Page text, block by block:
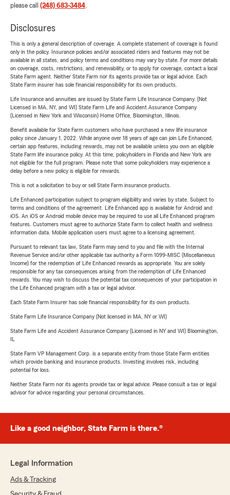
please call (248) 683-3484.
Disclosures
This is only a general description of coverage. A complete statement of coverage is found
only in the policy. Insurance policies and/or associated riders and features may not be
available in all states, and policy terms and conditions may vary by state. For more details
on coverage, costs, restrictions, and renewability, or to apply for coverage, contact a local
State Farm agent. Neither State Farm nor its agents provide tax or legal advice. Each
State Farm insurer has sole financial responsibility for its own products.
Life Insurance and annuities are issued by State Farm Life Insurance Company. (Not
Licensed in MA, NY, and WI) State Farm Life and Accident Assurance Company
(Licensed in New York and Wisconsin) Home Office, Bloomington, Illinois.
Benefit available for State Farm customers who have purchased a new life insurance
policy since January 1, 2022. While anyone over 18 years of age can join Life Enhanced,
certain app features, including rewards, may not be available unless you own an eligible
State Farm life insurance policy. At this time, policyholders in Florida and New York are
not eligible for the full program. Please note that some policyholders may experience a
delay before a new policy is eligible for rewards.
This is not a solicitation to buy or sell State Farm insurance products.
Life Enhanced participation subject to program eligibility and varies by state. Subject to
terms and conditions of the agreement. Life Enhanced app is available for Android and
iOS. An iOS or Android mobile device may be required to use all Life Enhanced program
features. Customers must agree to authorize State Farm to collect health and wellness
information data. Mobile application users must agree to a licensing agreement.
Pursuant to relevant tax law, State Farm may send to you and file with the Internal
Revenue Service and/or other applicable tax authority a Form 1099-MISC (Miscellaneous
Income) for the redemption of Life Enhanced rewards as appropriate. You are solely
responsible for any tax consequences arising from the redemption of Life Enhanced
rewards. You may wish to discuss the potential tax consequences of your participation in
the Life Enhanced program with a tax or legal advisor.
Each State Farm Insurer has sole financial responsibility for its own products.
State Farm Life Insurance Company (Not licensed in MA, NY or WI)
State Farm Life and Accident Assurance Company (Licensed in NY and WI) Bloomington,
State Farm VP Management Corp. is a separate entity from those State Farm entities
which provide banking and insurance products. Investing involves risk, including
potential for loss.
Neither State Farm nor its agents provide tax or legal advice. Please consult a tax or legal
advisor for advice regarding your personal circumstances.
Like a good neighbor, State Farm is there.®
Legal Information
Ads & Tracking